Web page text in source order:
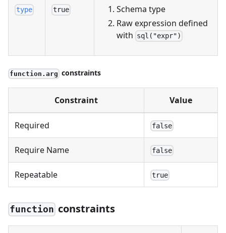
type true
Schema type
Raw expression defined
with sql("expr")
function.arg constraints
Constraint Value
Required false
Require Name false
Repeatable true
function constraints